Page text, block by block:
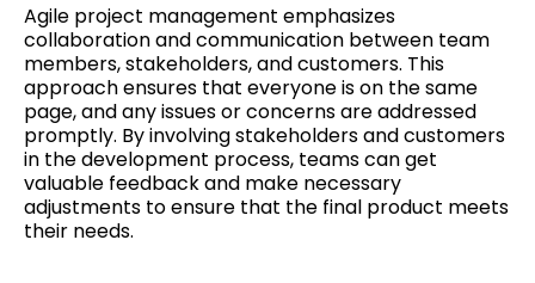
Agile project management emphasizes
collaboration and communication between team
members, stakeholders, and customers. This
approach ensures that everyone is on the same
page, and any issues or concerns are addressed
promptly. By involving stakeholders and customers
in the development process, teams can get
valuable feedback and make necessary
adjustments to ensure that the final product meets
their needs.